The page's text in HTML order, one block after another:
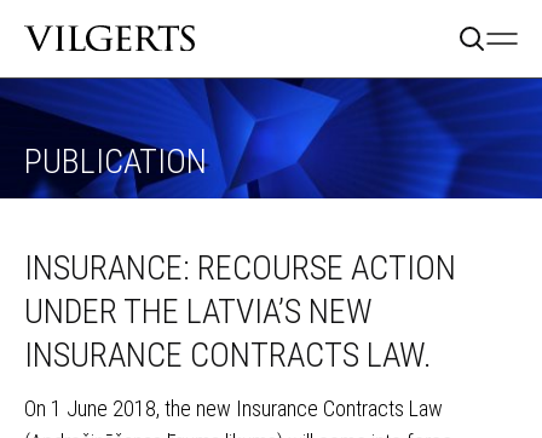
PUBLICATION
INSURANCE: RECOURSE ACTION
UNDER THE LATVIA’S NEW
INSURANCE CONTRACTS LAW.
On 1 June 2018, the new Insurance Contracts Law